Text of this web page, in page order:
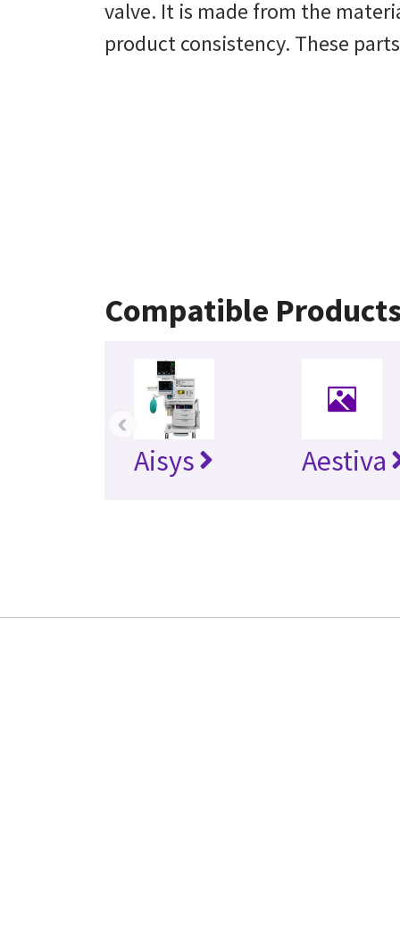
valve. It is made from the
product consistency. These
Compatible
Aisys Aestiva
‹